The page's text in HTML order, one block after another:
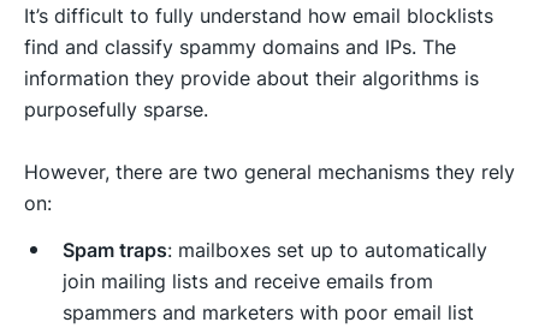
It’s difficult to fully understand how email blocklists
find and classify spammy domains and IPs. The
information they provide about their algorithms is
purposefully sparse.
However, there are two general mechanisms they rely
on:
Spam traps: mailboxes set up to automatically
join mailing lists and receive emails from
spammers and marketers with poor email list